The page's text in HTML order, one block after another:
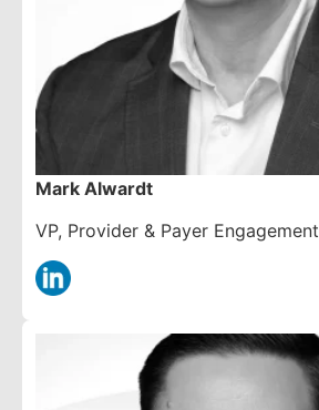
Mark Alwardt
VP, Provider & Payer Engagement